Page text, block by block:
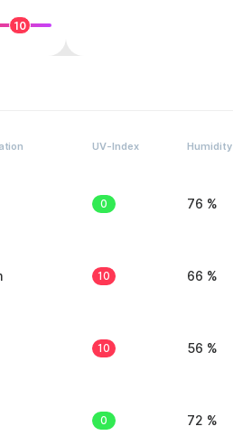
10
UV-Index Humidity
0 76 %
10 66 %
10 56 %
0 72 %